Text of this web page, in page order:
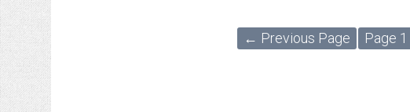
← Previous Page Page 1